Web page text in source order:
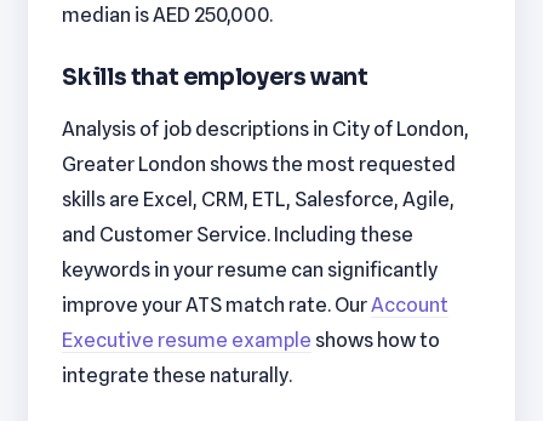
median is AED 250,000.
Skills that employers want
Analysis of job descriptions in City of London,
Greater London shows the most requested
skills are Excel, CRM, ETL, Salesforce, Agile,
and Customer Service. Including these
keywords in your resume can significantly
improve your ATS match rate. OurAccount
Executive resume example shows how to
integrate these naturally.